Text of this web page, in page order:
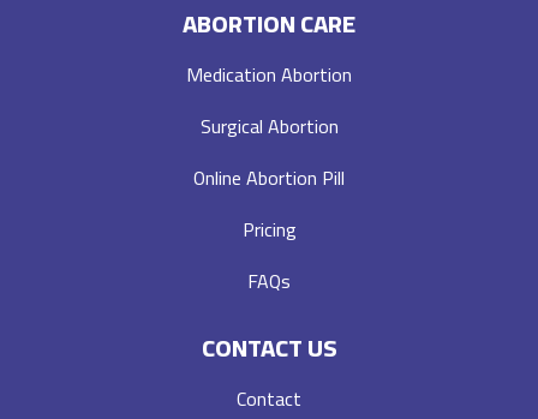
ABORTION CARE
Medication Abortion
Surgical Abortion
Online Abortion Pill
Pricing
FAQs
CONTACT US
Contact